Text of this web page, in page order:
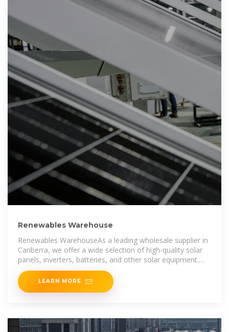
Renewables Warehouse
Renewables WarehouseAs a leading wholesale supplier in
Canberra, we offer a wide selection of high-quality solar
panels, inverters, batteries, and other solar equipment.
Count on us to
LEARN MORE